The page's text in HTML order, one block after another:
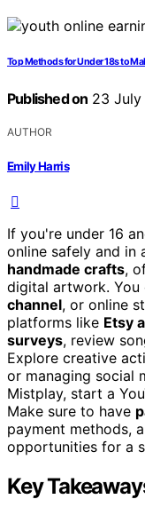
Top Methods for Under 18s to
Published on 23
AUTHOR
Emily Harris
If you're under 16
online safely and in
handmade crafts,
digital artwork. You
channel, or online
platforms like Etsy
surveys, review
Explore creative
or managing social
Mistplay, start a
Make sure to have
payment methods,
opportunities for a
Key